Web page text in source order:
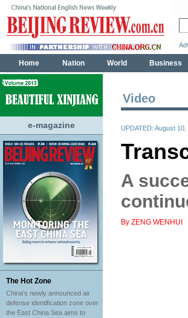
e-magazine
The Hot Zone
China's newly announced air
defense identification zone over
the East China Sea aims to
Video
UPDATED: August 10,
A
By ZENG WENHUI